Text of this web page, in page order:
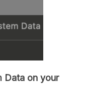
Data on your